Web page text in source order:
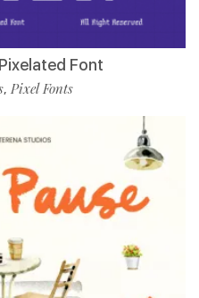
Font
, Pixel Fonts